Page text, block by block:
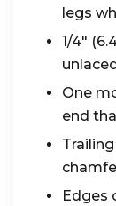
legs
1/4"
One
end
Edges